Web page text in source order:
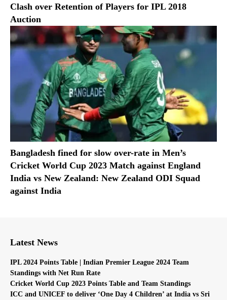
Clash over Retention of Players for IPL 2018
Auction
Bangladesh fined for slow over-rate in Men’s
Cricket World Cup 2023 Match against England
India vs New Zealand: New Zealand ODI Squad
against India
Latest News
IPL 2024 Points Table | Indian Premier League 2024 Team
Standings with Net Run Rate
Cricket World Cup 2023 Points Table and Team Standings
ICC and UNICEF to deliver ‘One Day 4 Children’ at India vs Sri